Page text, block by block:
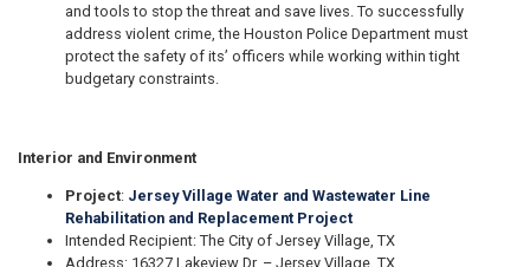
and tools to stop the threat and save lives. To successfully
address violent crime, the Houston Police Department must
protect the safety of its’ officers while working within tight
budgetary constraints.
Interior and Environment
Project: Jersey Village Water and Wastewater Line
Rehabilitation and Replacement Project
Intended Recipient: The City of Jersey Village, TX
Address: 16327 Lakeview Dr. – Jersey Village, TX